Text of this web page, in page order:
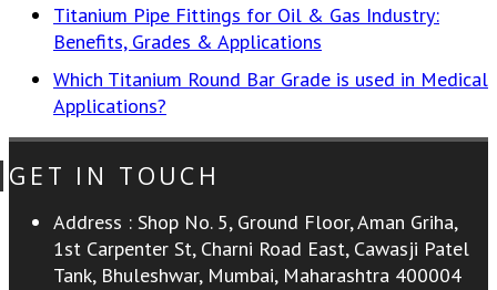
Titanium Pipe Fittings for Oil & Gas Industry:
Benefits, Grades & Applications
Which Titanium Round Bar Grade is used in Medical
Applications?
GET IN TOUCH
Address : Shop No. 5, Ground Floor, Aman Griha,
1st Carpenter St, Charni Road East, Cawasji Patel
Tank, Bhuleshwar, Mumbai, Maharashtra 400004